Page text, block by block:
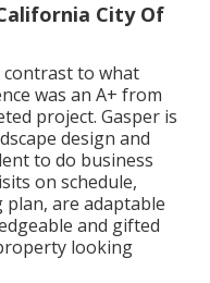
City Of
to what
was an A+ from
project. Gasper is
design and
to do business
on schedule,
are adaptable
and gifted
looking